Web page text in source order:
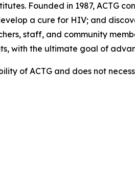
Founded in 1987, ACTG
a cure for HIV; and
staff, and community
with the ultimate goal of
of ACTG and does not